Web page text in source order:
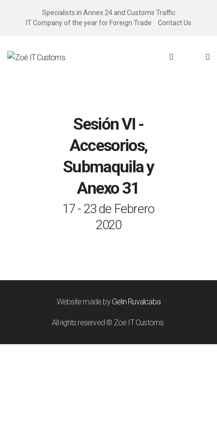
Specialists in Annex 24 and Customs Traffic
IT Company of the year for Foreign Trade
Contact Us
Sesión VI -
Accesorios,
Submaquila y
Anexo 31
17 - 23 de Febrero
2020
Website made byGelin Ruvalcaba
All rights reserved © Zoé IT Customs.